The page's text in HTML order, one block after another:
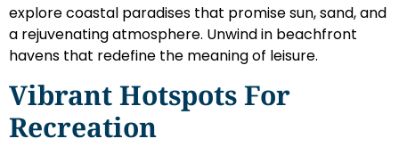
explore coastal paradises that promise sun, sand, and
a rejuvenating atmosphere. Unwind in beachfront
havens that redefine the meaning of leisure.
Vibrant Hotspots For
Recreation